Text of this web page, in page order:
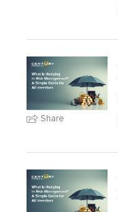
Share